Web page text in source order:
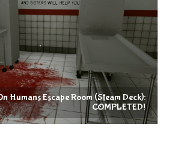
Humans Escape Room (Steam Deck):
COMPLETED!